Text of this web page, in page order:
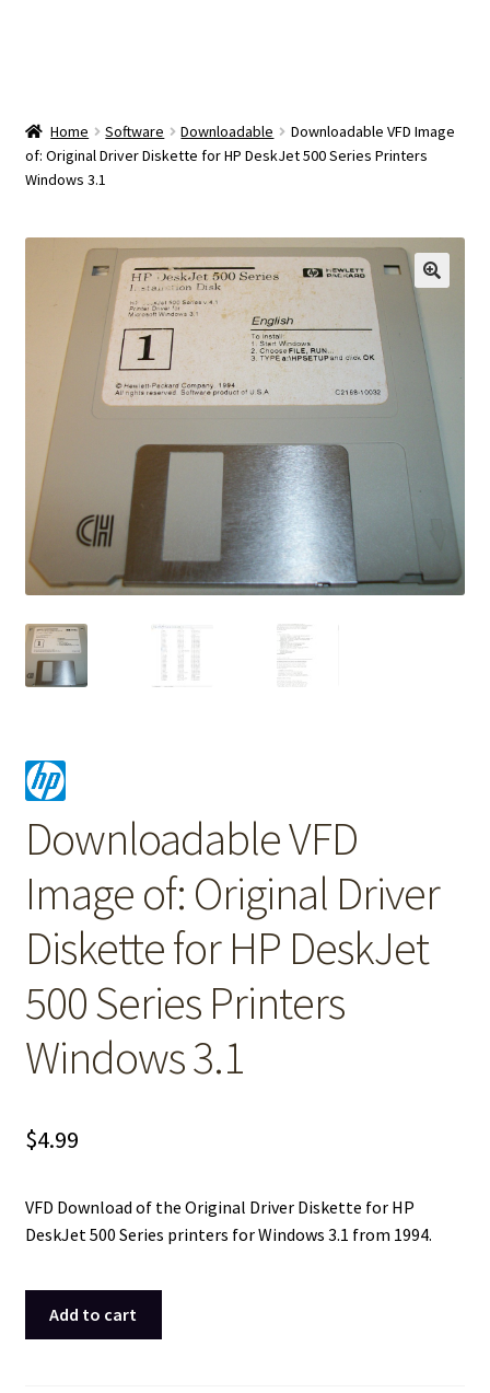
Privacy Policy
Shipping Notes
Shop
Home Software Downloadable
Downloadable VFD Image
of: Original Driver Diskette for HP DeskJet 500 Series Printers
Windows 3.1
Downloadable VFD
Image of: Original Driver
Diskette for HP DeskJet
500 Series Printers
Windows 3.1
$4.99
VFD Download of the Original Driver Diskette for HP
DeskJet 500 Series printers for Windows 3.1 from 1994.
Add to cart